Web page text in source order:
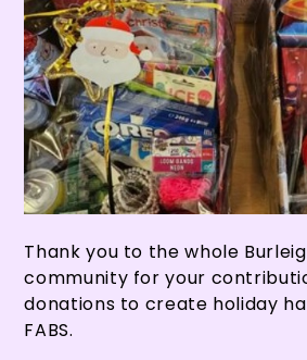
Thank you to the whole
community for your
donations to create holiday
FABS.